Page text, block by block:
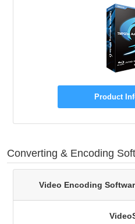
Product
Converting & Encoding
Video Encoding